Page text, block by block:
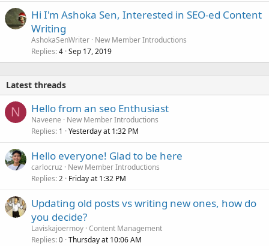
Hi I'm Ashoka Sen, Interested in SEO-ed Content
Writing
AshokaSenWriter New Member Introductions
Replies 4 Sep 17, 2019
Latest threads
N Hello from an seo Enthusiast
Naveene
New Member Introductions
Replies 1 Yesterday at 1:32 PM
Hello everyone! Glad to be here
carlocruz
New Member Introductions
Replies 2 Friday at 1:32 PM
Updating old posts vs writing new ones, how do
you decide?
Laviskajoermoy Content Management
Replies 0 Thursday at 10:06 AM